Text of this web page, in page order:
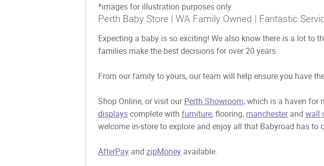
*images for illustration purposes only.
Perth Baby Store | WA Family Owned | Fantastic
Expecting a baby is so exciting! We also know there is a lot to
families make the best decisions for over 20 years.
From our family to yours, our team will help ensure you have
Shop Online, or visit ourPerth Showroom,which is a haven for
displayscomplete with furniture, flooring, manchesterand wall
welcome in-store to explore and enjoy all that Babyroad has to
AfterPay and zipMoney available.